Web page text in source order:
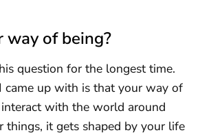
of being?
question for the longest time.
came up with is that your way of
with the world around
things, it gets shaped by your life